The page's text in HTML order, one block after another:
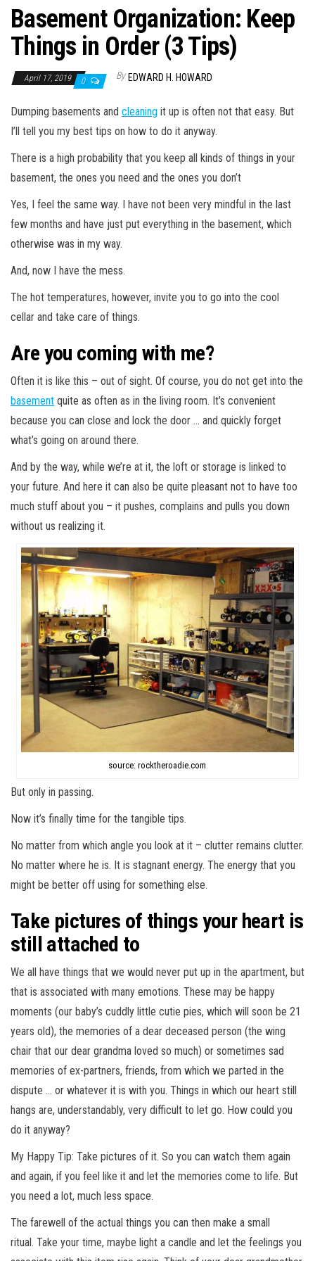
Basement Organization: Keep
Things in Order (3 Tips)
April 17, 2019 0 By EDWARD H. HOWARD
Dumping basements and cleaning it up is often not that easy. But
I’ll tell you my best tips on how to do it anyway.
There is a high probability that you keep all kinds of things in your
basement, the ones you need and the ones you don’t
Yes, I feel the same way. I have not been very mindful in the last
few months and have just put everything in the basement, which
otherwise was in my way.
And, now I have the mess.
The hot temperatures, however, invite you to go into the cool
cellar and take care of things.
Are you coming with me?
Often it is like this – out of sight. Of course, you do not get into the
basement quite as often as in the living room. It’s convenient
because you can close and lock the door … and quickly forget
what’s going on around there.
And by the way, while we’re at it, the loft or storage is linked to
your future. And here it can also be quite pleasant not to have too
much stuff about you – it pushes, complains and pulls you down
without us realizing it.
source: rocktheroadie.com
But only in passing.
Now it’s finally time for the tangible tips.
No matter from which angle you look at it – clutter remains clutter.
No matter where he is. It is stagnant energy. The energy that you
might be better off using for something else.
Take pictures of things your heart is
still attached to
We all have things that we would never put up in the apartment, but
that is associated with many emotions. These may be happy
moments (our baby’s cuddly little cutie pies, which will soon be 21
years old), the memories of a dear deceased person (the wing
chair that our dear grandma loved so much) or sometimes sad
memories of ex-partners, friends, from which we parted in the
dispute … or whatever it is with you. Things in which our heart still
hangs are, understandably, very difficult to let go. How could you
do it anyway?
My Happy Tip: Take pictures of it. So you can watch them again
and again, if you feel like it and let the memories come to life. But
you need a lot, much less space.
The farewell of the actual things you can then make a small
ritual. Take your time, maybe light a candle and let the feelings you